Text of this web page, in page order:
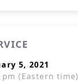
5, 2021
(Eastern time)